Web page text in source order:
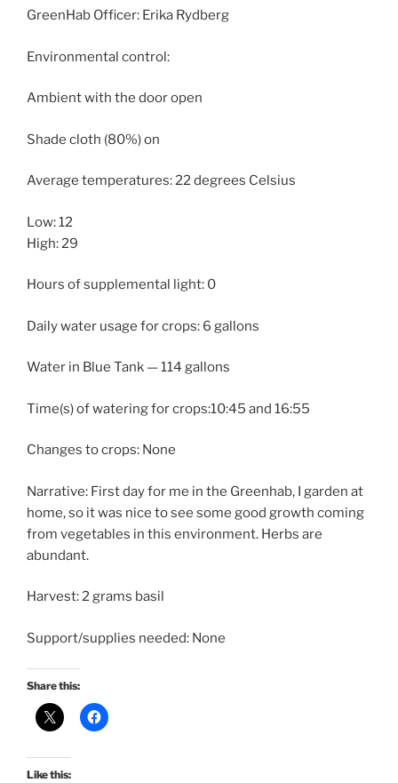
GreenHab Officer: Erika Rydberg
Environmental control:
Ambient with the door open
Shade cloth (80%) on
Average temperatures: 22 degrees Celsius
Low: 12
High: 29
Hours of supplemental light: 0
Daily water usage for crops: 6 gallons
Water in Blue Tank — 114 gallons
Time(s) of watering for crops:10:45 and 16:55
Changes to crops: None
Narrative: First day for me in the Greenhab, I garden at
home, so it was nice to see some good growth coming
from vegetables in this environment. Herbs are
abundant.
Harvest: 2 grams basil
Support/supplies needed: None
Share this:
Like this: